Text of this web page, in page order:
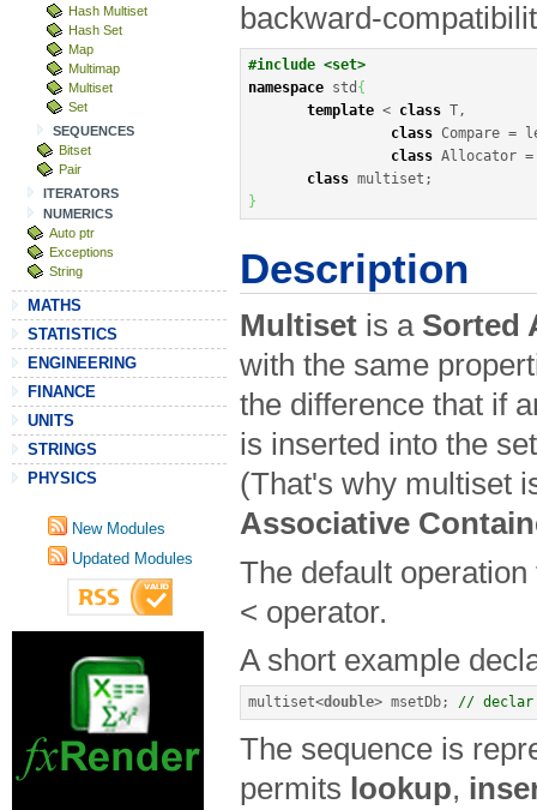
Hash Multiset
Hash Set
Map
Multimap
Multiset
Set
SEQUENCES
Bitset
Pair
ITERATORS
NUMERICS
Auto ptr
Exceptions
String
MATHS
STATISTICS
ENGINEERING
FINANCE
UNITS
STRINGS
PHYSICS
New Modules
Updated Modules
backward-
#include <set>
namespace std {
template < class T,
class Compare =
class Allocator =
class multiset ;
}
Description
Multiset is a Sorted
with the same
the difference that if
is inserted into the
(That's why multiset
Associative
The default
< operator.
A short example
multiset<double> msetDb; // declar
The sequence is
permits lookup,